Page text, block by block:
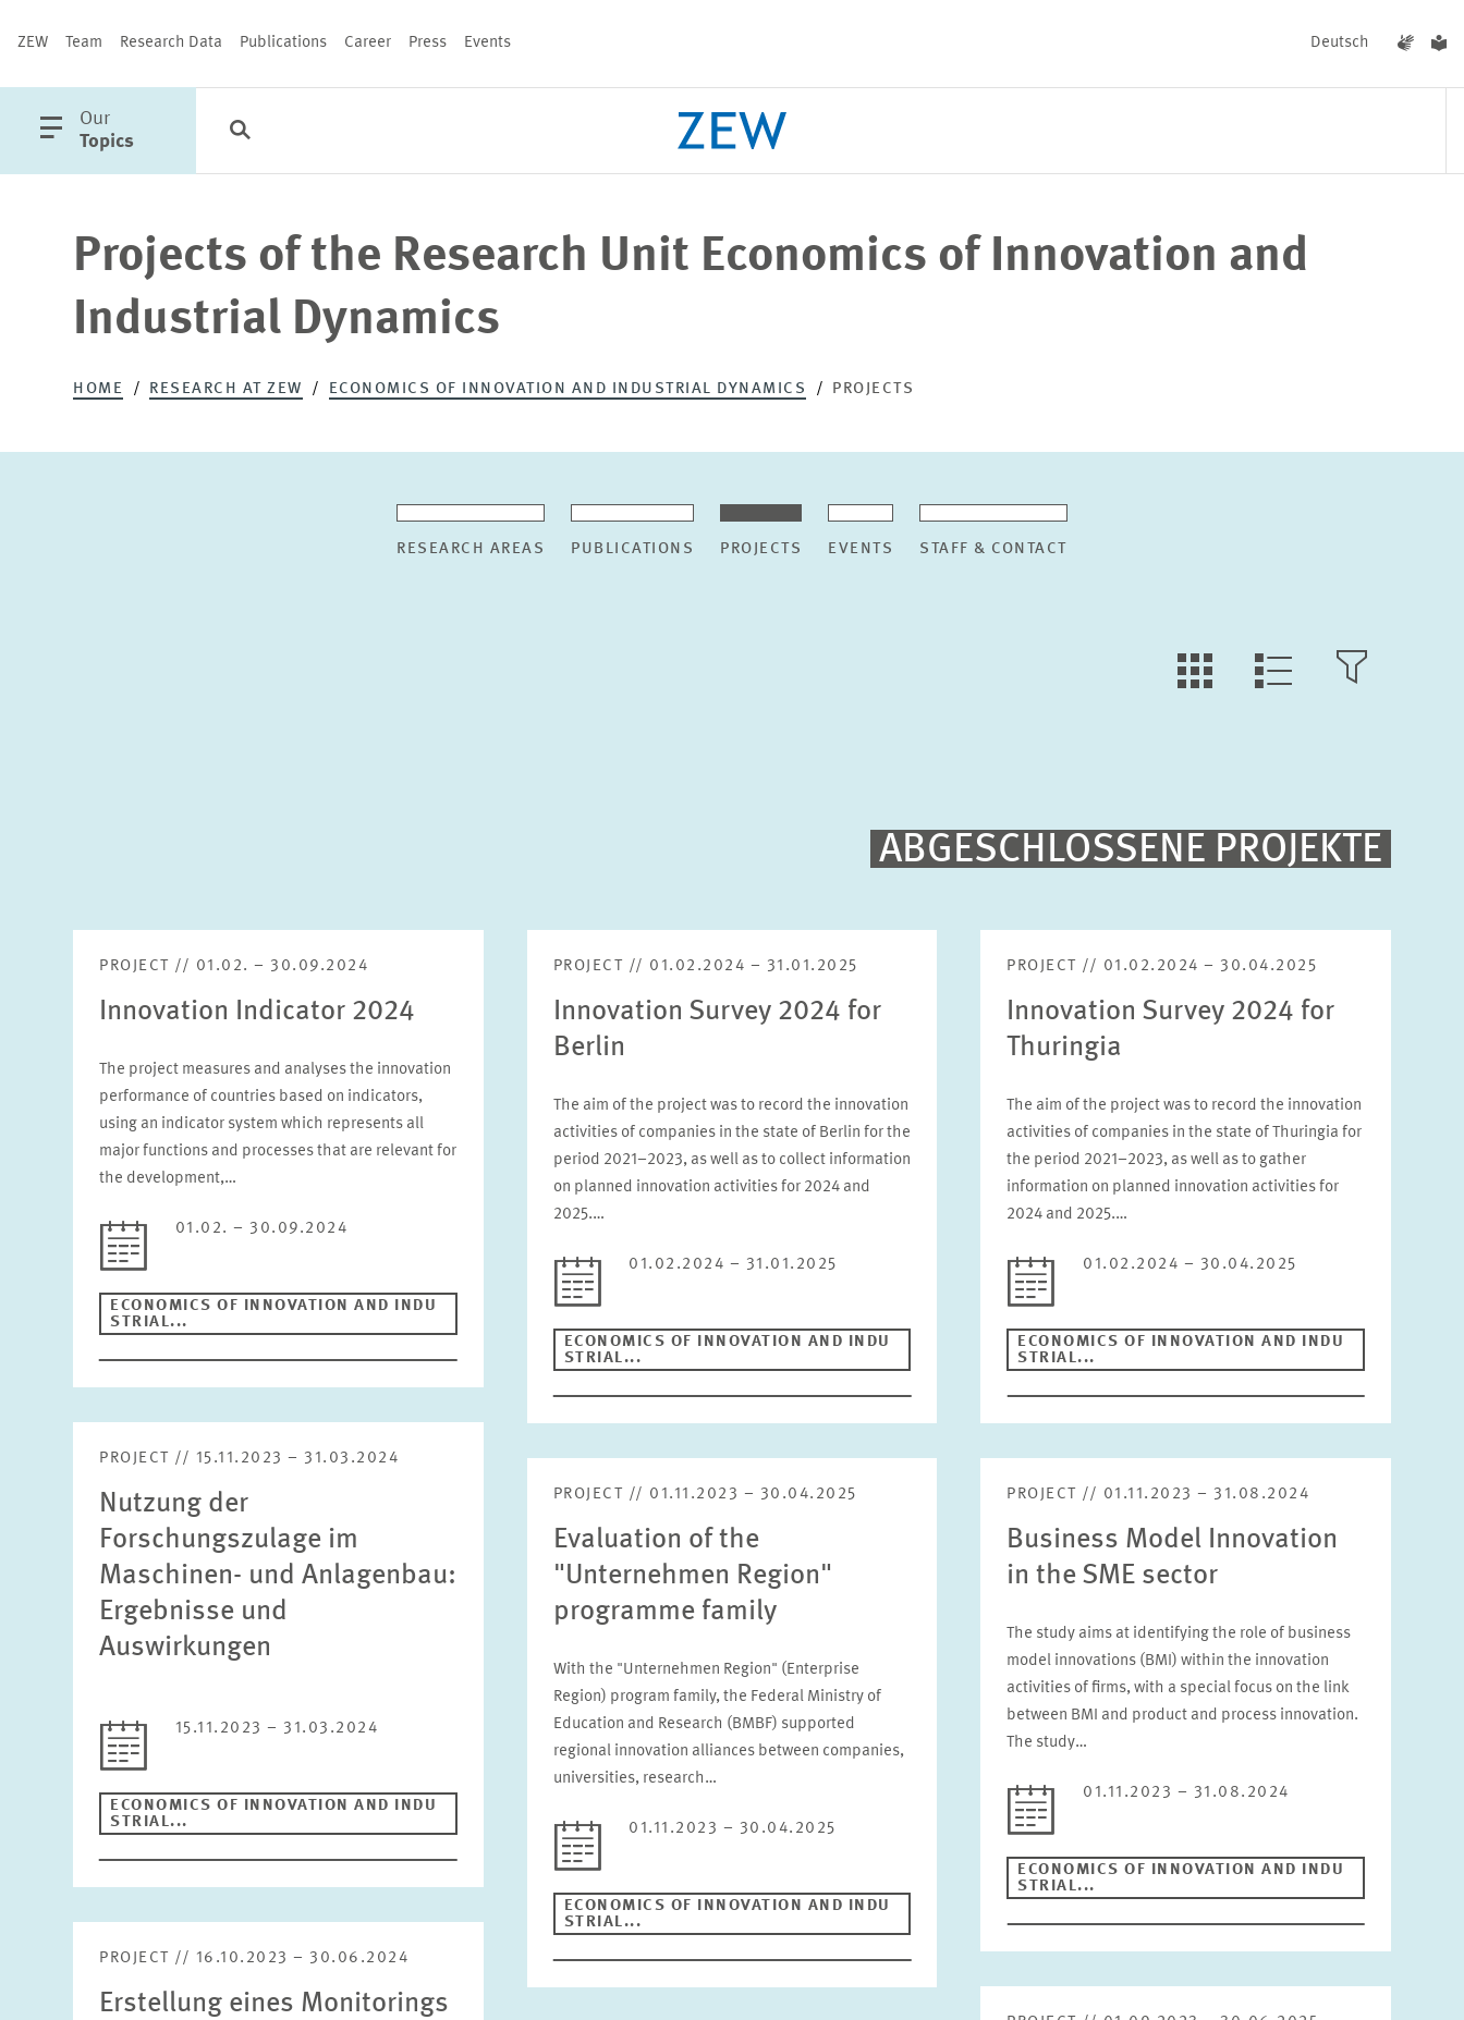
ZEW Team Research Data Publications Career Press Events Deutsch
open
main
Our
Topics
Categories
PUBLICATIONS PROJECTS TEAM EVENTS NEWS
Projects of the Research Unit Economics of Innovation and
Industrial Dynamics
HOME RESEARCH AT ZEW ECONOMICS OF INNOVATION AND INDUSTRIAL DYNAMICS PROJECTS
RESEARCH AREAS PUBLICATIONS PROJECTS EVENTS STAFF & CONTACT
OPEN
LIST
TILE
Sorting
Period
ABGESCHLOSSENE PROJEKTE
PROJECT // 01.02. – 30.09.2024
Innovation Indicator 2024
The project measures and analyses the innovation
performance of countries based on indicators,
using an indicator system which represents all
major functions and processes that are relevant for
the development,…
01.02. – 30.09.2024
ECONOMICS OF INNOVATION AND INDU
STRIAL...
PROJECT // 01.02.2024 – 31.01.2025
Innovation Survey 2024 for
Berlin
The aim of the project was to record the innovation
activities of companies in the state of Berlin for the
period 2021–2023, as well as to collect information
on planned innovation activities for 2024 and
2025.…
01.02.2024 – 31.01.2025
ECONOMICS OF INNOVATION AND INDU
STRIAL...
PROJECT // 01.02.2024 – 30.04.2025
Innovation Survey 2024 for
Thuringia
The aim of the project was to record the innovation
activities of companies in the state of Thuringia for
the period 2021–2023, as well as to gather
information on planned innovation activities for
2024 and 2025.…
01.02.2024 – 30.04.2025
ECONOMICS OF INNOVATION AND INDU
STRIAL...
PROJECT // 15.11.2023 – 31.03.2024
Nutzung der
Forschungszulage im
Maschinen- und Anlagenbau:
Ergebnisse und
Auswirkungen
15.11.2023 – 31.03.2024
ECONOMICS OF INNOVATION AND INDU
STRIAL...
PROJECT // 01.11.2023 – 30.04.2025
Evaluation of the
"Unternehmen Region"
programme family
With the "Unternehmen Region" (Enterprise
Region) program family, the Federal Ministry of
Education and Research (BMBF) supported
regional innovation alliances between companies,
universities, research…
01.11.2023 – 30.04.2025
ECONOMICS OF INNOVATION AND INDU
STRIAL...
PROJECT // 01.11.2023 – 31.08.2024
Business Model Innovation
in the SME sector
The study aims at identifying the role of business
model innovations (BMI) within the innovation
activities of firms, with a special focus on the link
between BMI and product and process innovation.
The study…
01.11.2023 – 31.08.2024
ECONOMICS OF INNOVATION AND INDU
STRIAL...
PROJECT // 16.10.2023 – 30.06.2024
Erstellung eines Monitorings